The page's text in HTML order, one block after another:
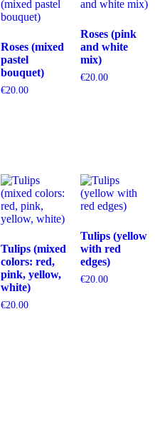
Roses (mixed
pastel
bouquet)
€20.00
Roses (pink
and white
mix)
€20.00
Tulips (mixed
colors: red,
pink, yellow,
white)
€20.00
Tulips (yellow
with red
edges)
€20.00